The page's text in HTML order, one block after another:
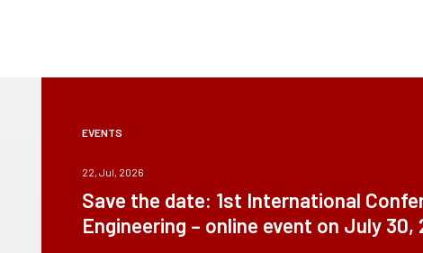
EVENTS
22, Jul, 2026
Save the date: 1st International
Engineering – online event on July 30,